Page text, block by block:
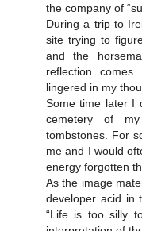
the company of
During a trip to
site trying to
and the
reflection
lingered in my
Some time later I
cemetery of
tombstones. For
me and I would
energy forgotten
As the image
developer acid in
“Life is too silly